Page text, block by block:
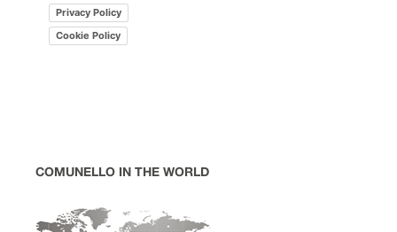
Privacy Policy
Cookie Policy
COMUNELLO IN THE WORLD